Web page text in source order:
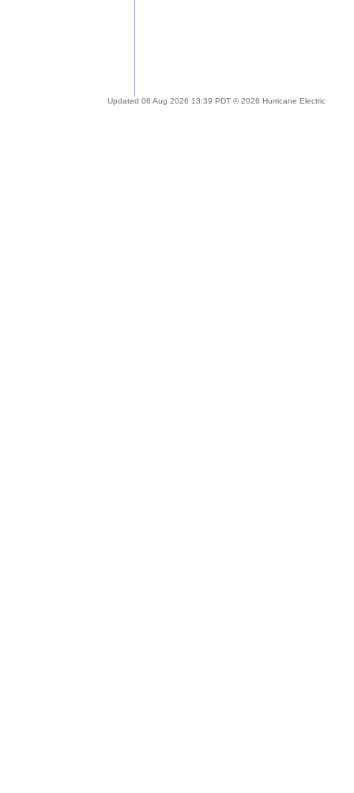
Updated 06 Aug 2026 13:39 PDT © 2026 Hurricane Electric